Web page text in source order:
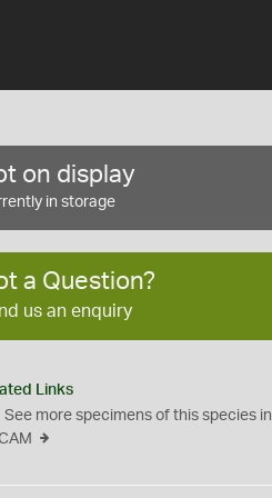
on display
in storage
a Question?
us an enquiry
Links
See more specimens of this species in